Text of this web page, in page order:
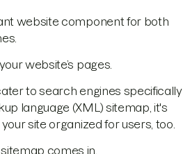
website component for both
website’s pages.
to search engines specifically
language (XML) sitemap, it's
site organized for users, too.
comes in.